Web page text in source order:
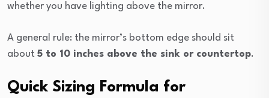
whether you have lighting above the mirror.
A general rule: the mirror’s bottom edge should sit
about 5 to 10 inches above the sink or countertop.
Quick Sizing Formula for